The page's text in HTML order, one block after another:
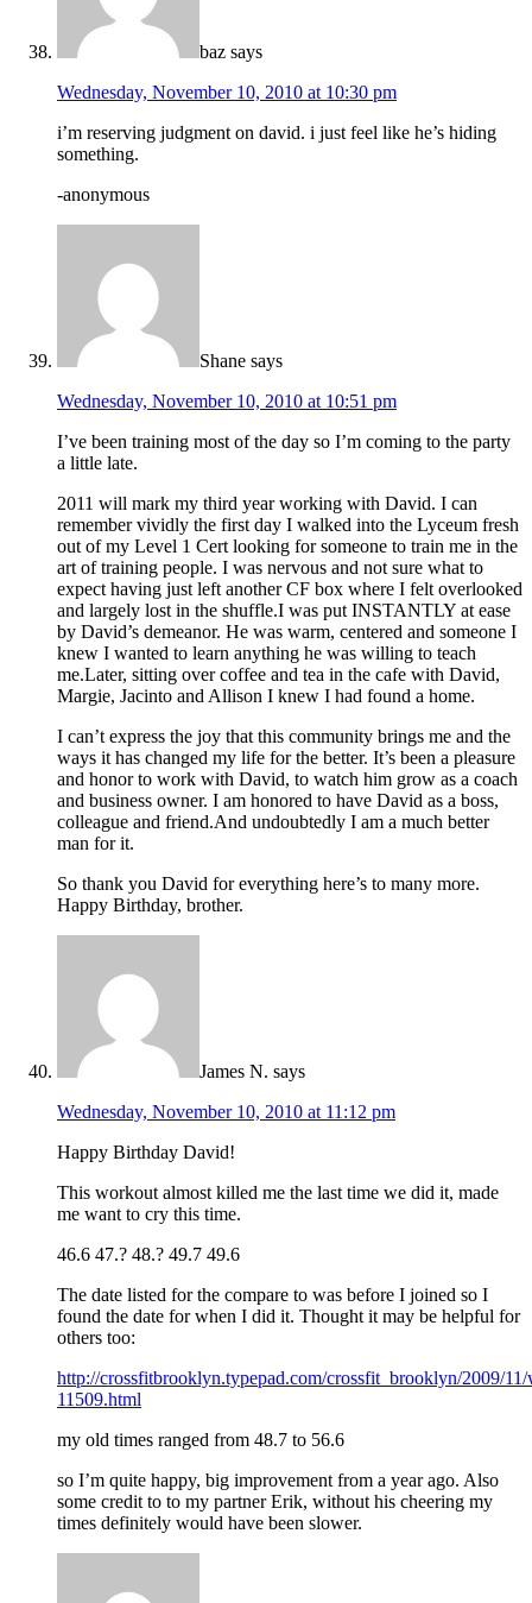
baz says
Wednesday, November 10, 2010 at 10:30 pm
i’m reserving judgment on david. i just feel like he’s hiding
something.
-anonymous
Shane says
Wednesday, November 10, 2010 at 10:51 pm
I’ve been training most of the day so I’m coming to the party
a little late.
2011 will mark my third year working with David. I can
remember vividly the first day I walked into the Lyceum fresh
out of my Level 1 Cert looking for someone to train me in the
art of training people. I was nervous and not sure what to
expect having just left another CF box where I felt overlooked
and largely lost in the shuffle.I was put INSTANTLY at ease
by David’s demeanor. He was warm, centered and someone I
knew I wanted to learn anything he was willing to teach
me.Later, sitting over coffee and tea in the cafe with David,
Margie, Jacinto and Allison I knew I had found a home.
I can’t express the joy that this community brings me and the
ways it has changed my life for the better. It’s been a pleasure
and honor to work with David, to watch him grow as a coach
and business owner. I am honored to have David as a boss,
colleague and friend.And undoubtedly I am a much better
man for it.
So thank you David for everything here’s to many more.
Happy Birthday, brother.
James N. says
Wednesday, November 10, 2010 at 11:12 pm
Happy Birthday David!
This workout almost killed me the last time we did it, made
me want to cry this time.
46.6 47.? 48.? 49.7 49.6
The date listed for the compare to was before I joined so I
found the date for when I did it. Thought it may be helpful for
others too:
http://crossfitbrooklyn.typepad.com/crossfit_brooklyn/2009/
11509.html
my old times ranged from 48.7 to 56.6
so I’m quite happy, big improvement from a year ago. Also
some credit to to my partner Erik, without his cheering my
times definitely would have been slower.